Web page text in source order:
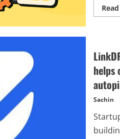
helps
Sachin